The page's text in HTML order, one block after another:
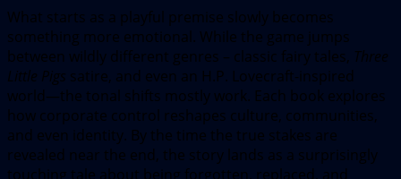
What starts as a playful premise slowly becomes
something more emotional. While the game jumps
between wildly different genres – classic fairy tales, Three
Little Pigs satire, and even an H.P. Lovecraft-inspired
world—the tonal shifts mostly work. Each book explores
how corporate control reshapes culture, communities,
and even identity. By the time the true stakes are
revealed near the end, the story lands as a surprisingly
touching tale about being forgotten, replaced, and